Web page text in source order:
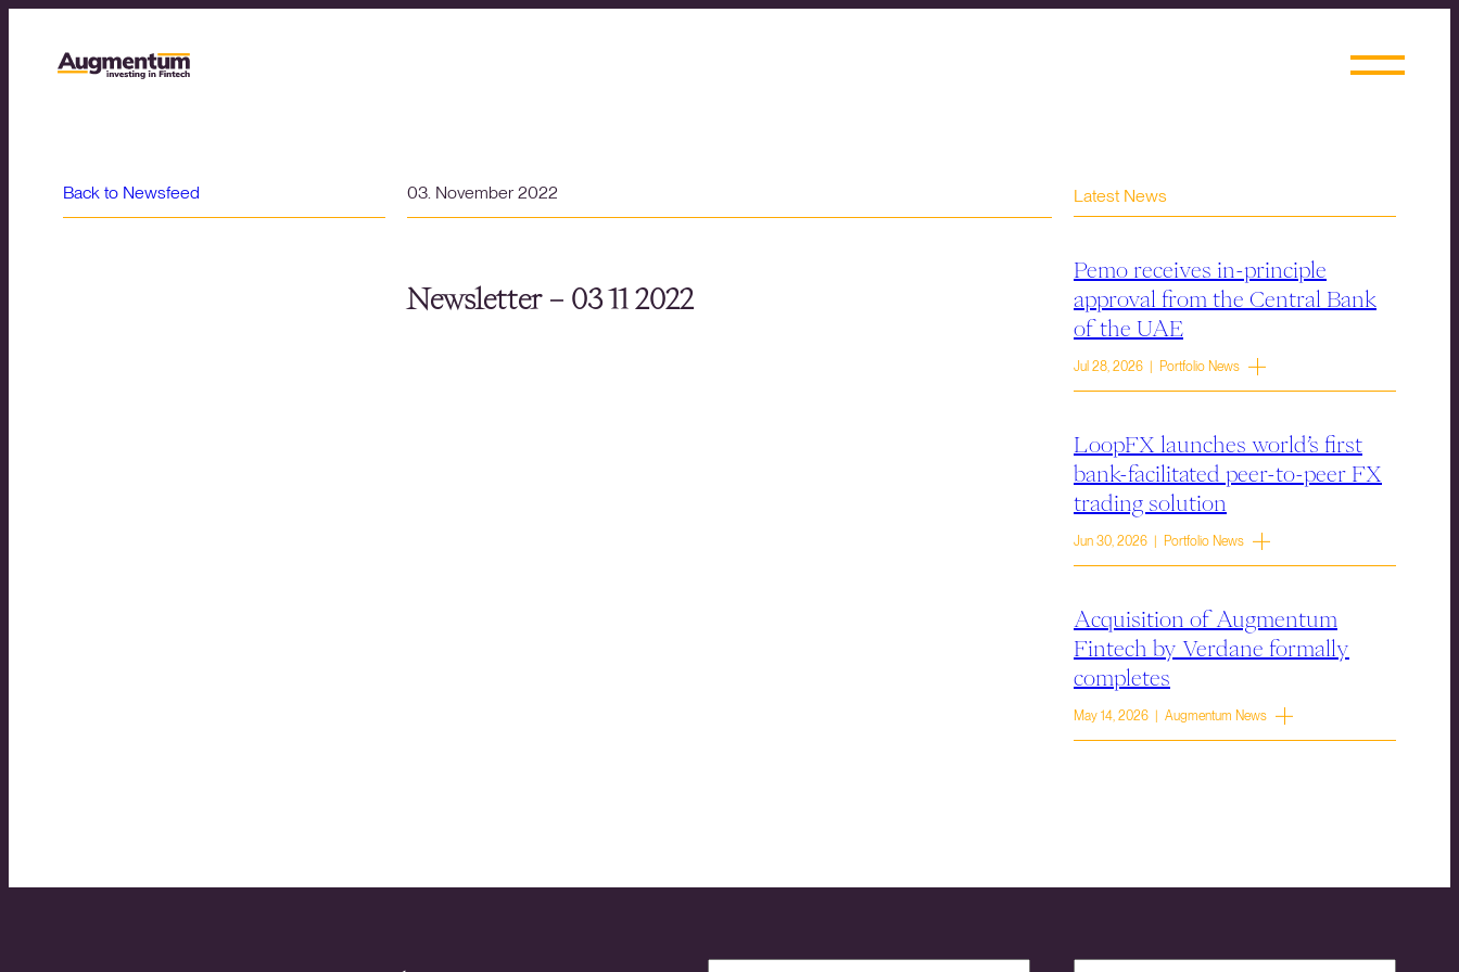
Back to Newsfeed 03. November 2022
Newsletter – 03 11 2022
Latest News
Pemo receives in-principle
approval from the Central Bank
of the UAE
Jul 28, 2026 | Portfolio News
LoopFX launches world’s first
bank-facilitated peer-to-peer FX
trading solution
Jun 30, 2026 | Portfolio News
Acquisition of Augmentum
Fintech by Verdane formally
completes
May 14, 2026 | Augmentum News